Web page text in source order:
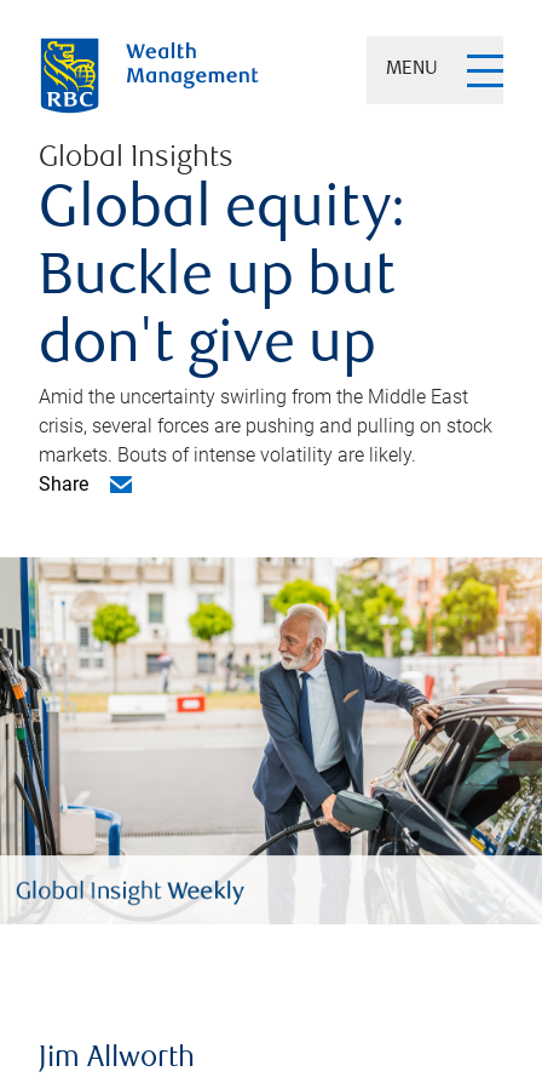
MENU
Global Insights
Global equity:
Buckle up but
don't give up
Amid the uncertainty swirling from the Middle East
crisis, several forces are pushing and pulling on stock
markets. Bouts of intense volatility are likely.
Share
Jim Allworth